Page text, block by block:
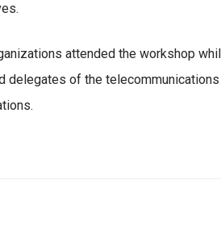
attended the workshop
delegates of the